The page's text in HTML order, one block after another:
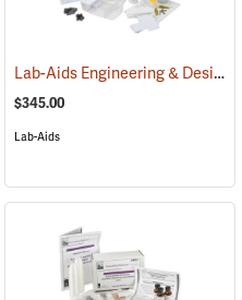
(76747) Lab-Aids Engineering & Design Reducing Erosion
$345.00
Lab-Aids